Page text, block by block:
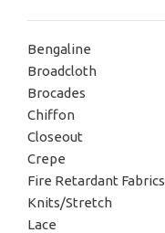
Bengaline
Broadcloth
Brocades
Chiffon
Closeout
Crepe
Fire Retardant Fabrics
Knits/Stretch
Lace